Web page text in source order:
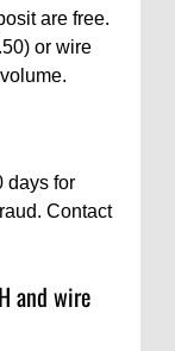
are free.
or wire
days for
Contact
and wire